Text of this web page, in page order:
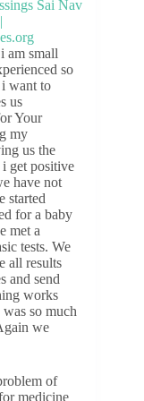
am small
so
i want to
us
Your
my
us the
get positive
have not
started
for a baby
met a
tests. We
all results
and send
works
so much
we
of
medicine